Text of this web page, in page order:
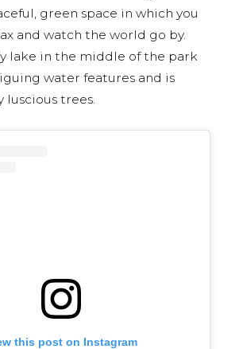
green space in which you
and watch the world go by.
lake in the middle of the park
water features and is
luscious trees.
this post on Instagram